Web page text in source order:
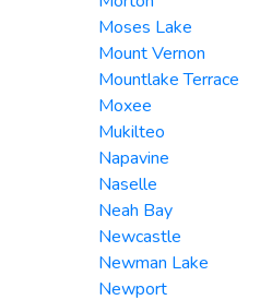
Moses Lake
Mount Vernon
Mountlake Terrace
Moxee
Mukilteo
Napavine
Naselle
Neah Bay
Newcastle
Newman Lake
Newport